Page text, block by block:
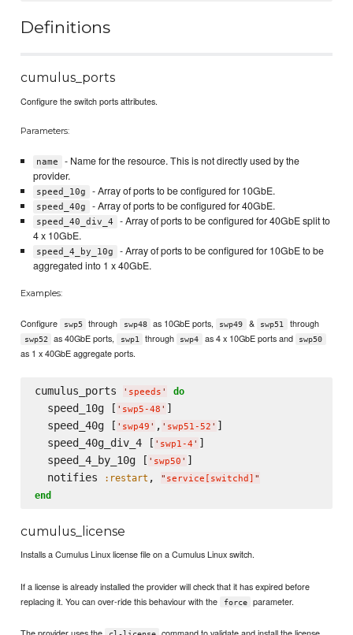
Definitions
cumulus_ports
Configure the switch ports attributes.
Parameters:
name
- Name for the resource. This is not directly used by the
provider.
speed_10g - Array of ports to be configured for 10GbE.
speed_40g - Array of ports to be configured for 40GbE.
speed_40_div_4
- Array of ports to be configured for 40GbE split to
4 x 10GbE.
speed_4_by_10g
- Array of ports to be configured for 10GbE to be
aggregated into 1 x 40GbE.
Examples:
Configure swp5 through swp48 as 10GbE ports, swp49 & swp51 through
swp52 as 40GbE ports, swp1 through swp4 as 4 x 10GbE ports and swp50
as 1 x 40GbE aggregate ports.
cumulus_ports ' speeds ' do
  speed_10g [
' swp5-48 ' ]
  speed_40g [
' swp49 ' , ' swp51-52 ' ]
  speed_40g_div_4 [
' swp1-4 ' ]
  speed_4_by_10g [
' swp50 ' ]
  notifies
:restart , " service[switchd] "
end
cumulus_license
Installs a Cumulus Linux license file on a Cumulus Linux switch.
If a license is already installed the provider will check that it has expired before
replacing it. You can over-ride this behaviour with the
force parameter.
The provider uses the command to validate and install the license